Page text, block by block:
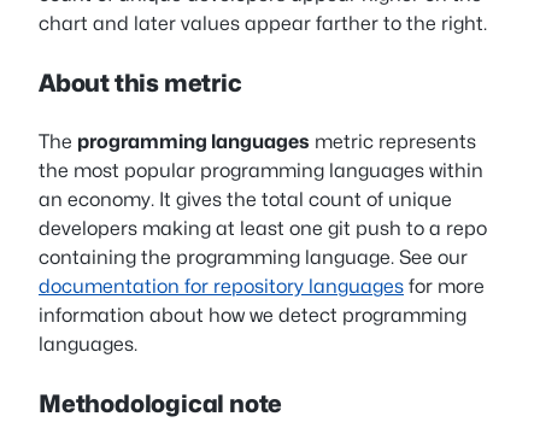
chart and later values appear farther to the right.
About this metric
The programming languages metric represents
the most popular programming languages within
an economy. It gives the total count of unique
developers making at least one git push to a repo
containing the programming language. See our
documentation for repository languages for more
information about how we detect programming
languages.
Methodological note